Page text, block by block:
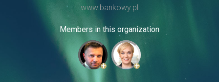
www.bankowy.pl
Members in this organization
+ +